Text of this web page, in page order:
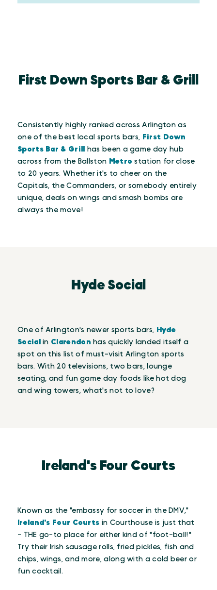
First Down Sports Bar & Grill
Consistently highly ranked across Arlington as
one of the best local sports bars, First Down
Sports Bar & Grill
has been a game day hub
across from the Ballston Metro station for close
to 20 years. Whether it's to cheer on the
Capitals, the Commanders, or somebody entirely
unique, deals on wings and smash bombs are
always the move!
Hyde Social
One of Arlington's newer sports bars, Hyde
Socialin Clarendon has quickly landed itself a
spot on this list of must-visit Arlington sports
bars. With 20 televisions, two bars, lounge
seating, and fun game day foods like hot dog
and wing towers, what's not to love?
Ireland's Four Courts
Known as the "embassy for soccer in the DMV,"
Ireland's Four Courts in Courthouse is just that
- THE go-to place for either kind of "foot-ball!"
Try their Irish sausage rolls, fried pickles, fish and
chips, wings, and more, along with a cold beer or
fun cocktail.